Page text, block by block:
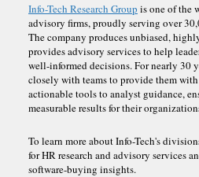
Info-Tech Research Group is one of the
advisory firms, proudly serving over
The company produces unbiased,
provides advisory services to help
well-informed decisions. For nearly 30
closely with teams to provide them
actionable tools to analyst guidance,
measurable results for their
To learn more about Info-Tech's
for HR research and advisory services
software-buying insights.